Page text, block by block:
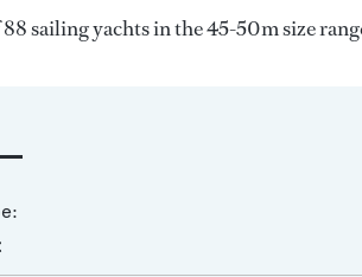
sailing yachts in the 45-50m size